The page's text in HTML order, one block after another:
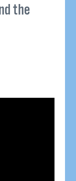
the